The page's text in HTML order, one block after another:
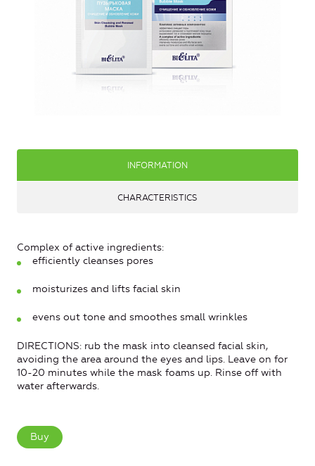
INFORMATION
CHARACTERISTICS
Complex of active ingredients:
efficiently cleanses pores
moisturizes and lifts facial skin
evens out tone and smoothes small wrinkles
DIRECTIONS: rub the mask into cleansed facial skin,
avoiding the area around the eyes and lips. Leave on for
10-20 minutes while the mask foams up. Rinse off with
water afterwards.
Buy